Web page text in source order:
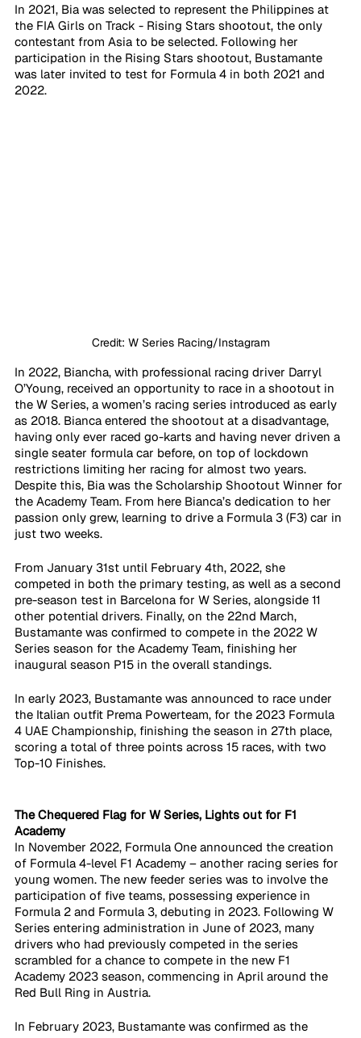
In 2021, Bia was selected to represent the Philippines at
the FIA Girls on Track - Rising Stars shootout, the only
contestant from Asia to be selected. Following her
participation in the Rising Stars shootout, Bustamante
was later invited to test for Formula 4 in both 2021 and
2022.
Credit: W Series Racing/Instagram
In 2022, Biancha, with professional racing driver Darryl
O’Young, received an opportunity to race in a shootout in
the W Series, a women’s racing series introduced as early
as 2018. Bianca entered the shootout at a disadvantage,
having only ever raced go-karts and having never driven a
single seater formula car before, on top of lockdown
restrictions limiting her racing for almost two years.
Despite this, Bia was the Scholarship Shootout Winner for
the Academy Team. From here Bianca’s dedication to her
passion only grew, learning to drive a Formula 3 (F3) car in
just two weeks.
From January 31st until February 4th, 2022, she
competed in both the primary testing, as well as a second
pre-season test in Barcelona for W Series, alongside 11
other potential drivers. Finally, on the 22nd March,
Bustamante was confirmed to compete in the 2022 W
Series season for the Academy Team, finishing her
inaugural season P15 in the overall standings.
In early 2023, Bustamante was announced to race under
the Italian outfit Prema Powerteam, for the 2023 Formula
4 UAE Championship, finishing the season in 27th place,
scoring a total of three points across 15 races, with two
Top-10 Finishes.
​The Chequered Flag for W Series, Lights out for F1
Academy
In November 2022, Formula One announced the creation
of Formula 4-level F1 Academy – another racing series for
young women. The new feeder series was to involve the
participation of five teams, possessing experience in
Formula 2 and Formula 3, debuting in 2023. Following W
Series entering administration in June of 2023, many
drivers who had previously competed in the series
scrambled for a chance to compete in the new F1
Academy 2023 season, commencing in April around the
Red Bull Ring in Austria.
In February 2023, Bustamante was confirmed as the